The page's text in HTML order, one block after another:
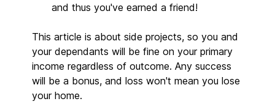
and thus you've earned a friend!
This article is about side projects, so you and
your dependants will be fine on your primary
income regardless of outcome. Any success
will be a bonus, and loss won't mean you lose
your home.